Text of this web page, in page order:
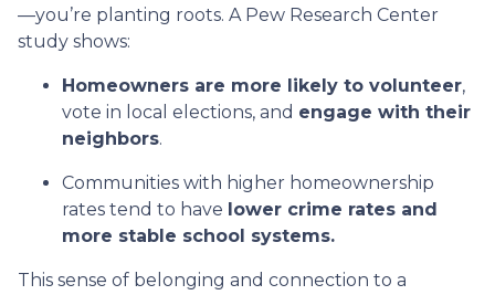
—you’re planting roots. A Pew Research Center
study shows:
Homeowners are more likely to volunteer,
vote in local elections, and engage with their
neighbors.
Communities with higher homeownership
rates tend to have lower crime rates and
more stable school systems.
This sense of belonging and connection to a